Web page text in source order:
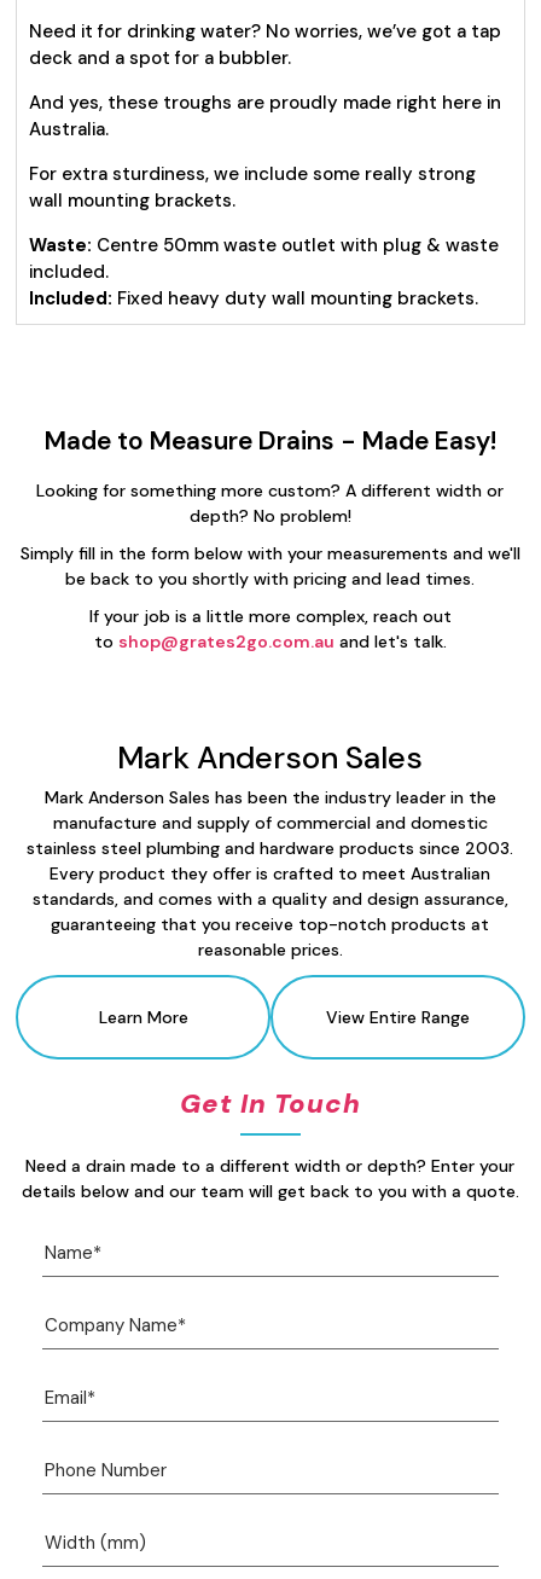
Need it for drinking water? No worries, we’ve got a tap
deck and a spot for a bubbler.
And yes, these troughs are proudly made right here in
Australia.
For extra sturdiness, we include some really strong
wall mounting brackets.
Waste: Centre 50mm waste outlet with plug & waste
included.
Included: Fixed heavy duty wall mounting brackets.
Made to Measure Drains - Made Easy!
Looking for something more custom? A different width or
depth? No problem!
Simply fill in the form below with your measurements and we'll
be back to you shortly with pricing and lead times.
If your job is a little more complex, reach out
to shop@grates2go.com.au and let's talk.
Mark Anderson Sales
Mark Anderson Sales has been the industry leader in the
manufacture and supply of commercial and domestic
stainless steel plumbing and hardware products since 2003.
Every product they offer is crafted to meet Australian
standards, and comes with a quality and design assurance,
guaranteeing that you receive top-notch products at
reasonable prices.
Learn More View Entire Range
Get In Touch
Need a drain made to a different width or depth? Enter your
details below and our team will get back to you with a quote.